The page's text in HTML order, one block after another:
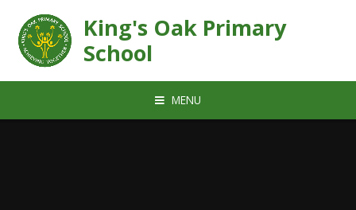
King's Oak Primary
School
MENU